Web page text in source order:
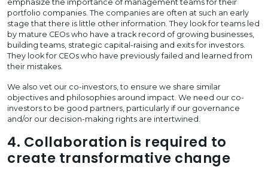
emphasize the importance of management teams for their
portfolio companies. The companies are often at such an early
stage that there is little other information. They look for teams led
by mature CEOs who have a track record of growing businesses,
building teams, strategic capital-raising and exits for investors.
They look for CEOs who have previously failed and learned from
their mistakes.
We also vet our co-investors, to ensure we share similar
objectives and philosophies around impact. We need our co-
investors to be good partners, particularly if our governance
and/or our decision-making rights are intertwined.
4. Collaboration is required to
create transformative change